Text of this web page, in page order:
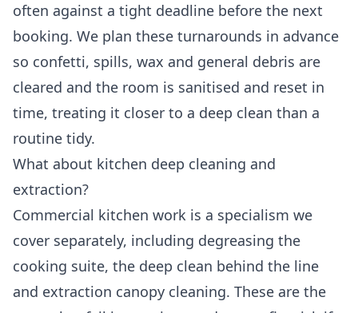
often against a tight deadline before the next
booking. We plan these turnarounds in advance
so confetti, spills, wax and general debris are
cleared and the room is sanitised and reset in
time, treating it closer to a deep clean than a
routine tidy.
What about kitchen deep cleaning and
extraction?
Commercial kitchen work is a specialism we
cover separately, including degreasing the
cooking suite, the deep clean behind the line
and extraction canopy cleaning. These are the